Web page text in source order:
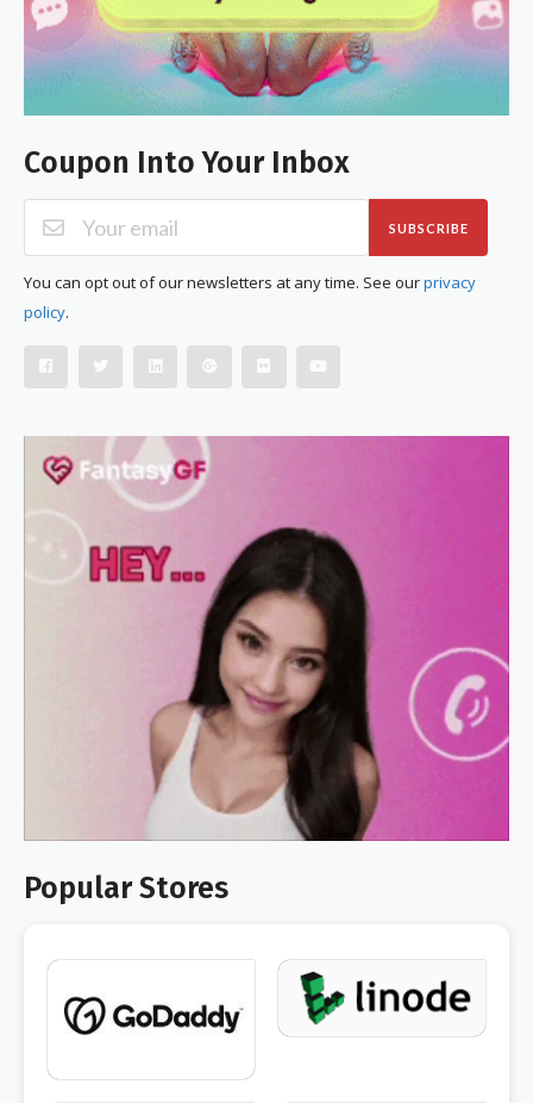
Coupon Into Your Inbox
SUBSCRIBE
You can opt out of our newsletters at any time. See ourprivacy
policy.
Popular Stores